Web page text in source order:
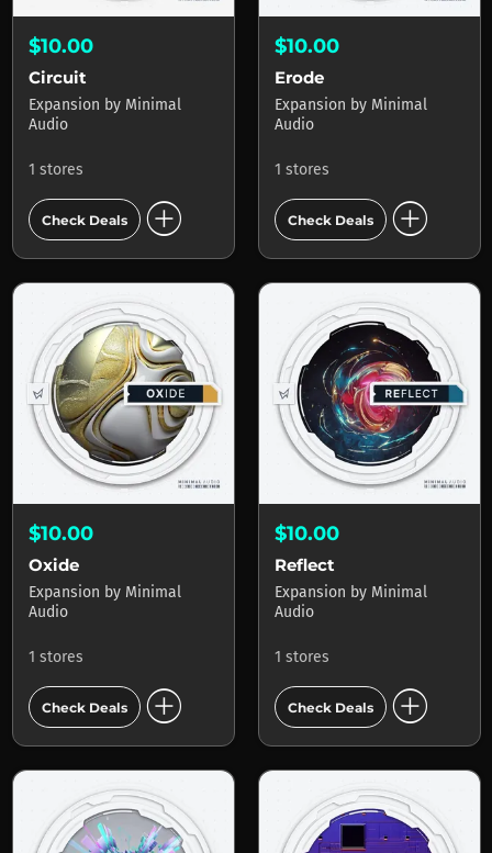
$10.00
Circuit
Expansion by Minimal
Audio
1 stores
Check Deals add_circle
$10.00
Erode
Expansion by Minimal
Audio
1 stores
Check Deals add_circle
$10.00
Oxide
Expansion by Minimal
Audio
1 stores
Check Deals add_circle
$10.00
Reflect
Expansion by Minimal
Audio
1 stores
Check Deals add_circle